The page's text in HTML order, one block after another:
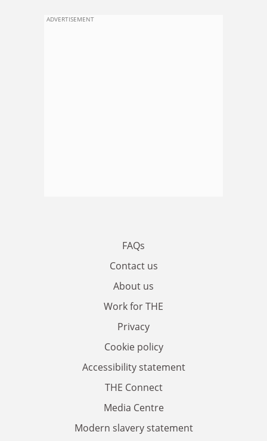
ADVERTISEMENT
FAQs
Contact us
About us
Work for THE
Privacy
Cookie policy
Accessibility statement
THE Connect
Media Centre
Modern slavery statement